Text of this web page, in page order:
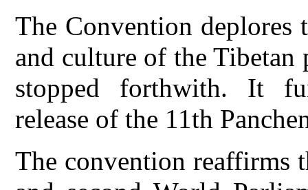
The Convention deplores
and culture of the Tibetan
stopped forthwith. It
release of the 11th
The convention reaffirms